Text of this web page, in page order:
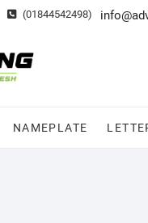
(01844542498)
NAMEPLATE